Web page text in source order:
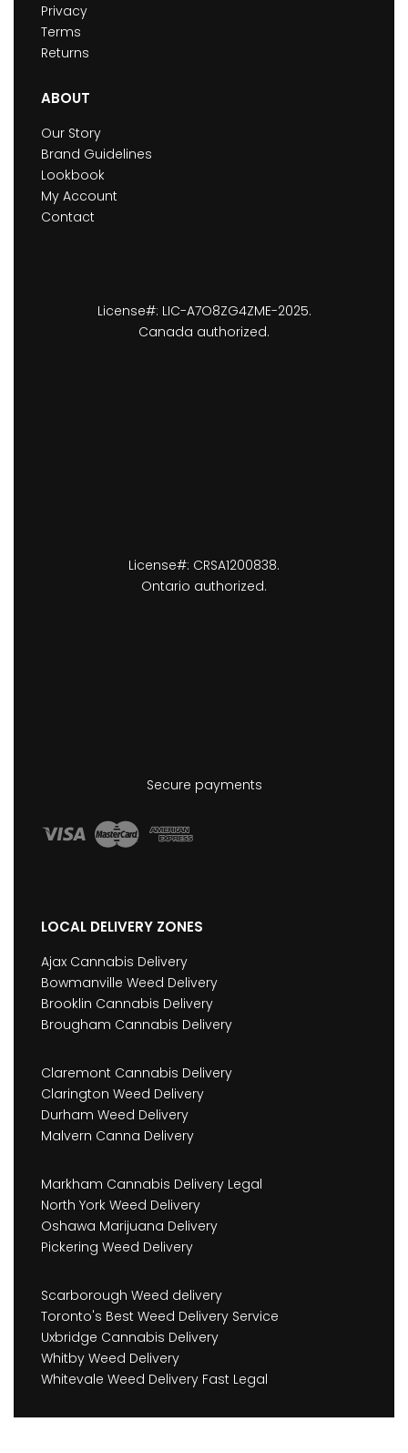
Privacy
Terms
Returns
ABOUT
Our Story
Brand Guidelines
Lookbook
My Account
Contact
License#: LIC-A7O8ZG4ZME-2025.
Canada authorized.
License#: CRSA1200838.
Ontario authorized.
Secure payments
LOCAL DELIVERY ZONES
Ajax Cannabis Delivery
Bowmanville Weed Delivery
Brooklin Cannabis Delivery
Brougham Cannabis Delivery
Claremont Cannabis Delivery
Clarington Weed Delivery
Durham Weed Delivery
Malvern Canna Delivery
Markham Cannabis Delivery Legal
North York Weed Delivery
Oshawa Marijuana Delivery
Pickering Weed Delivery
Scarborough Weed delivery
Toronto's Best Weed Delivery Service
Uxbridge Cannabis Delivery
Whitby Weed Delivery
Whitevale Weed Delivery Fast Legal